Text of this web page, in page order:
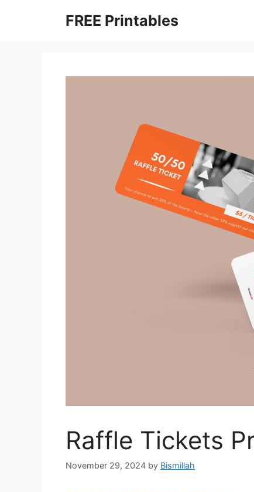
FREE Printables
Raffle Tickets
November 29, 2024 by Bismillah